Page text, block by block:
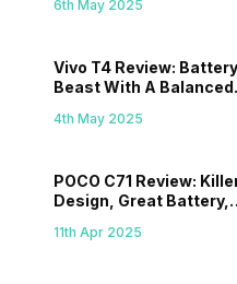
6th May 2025
Vivo T4 Review: Battery
Beast With A Balanced
4th May 2025
POCO C71 Review:
Design, Great Battery,
11th Apr 2025